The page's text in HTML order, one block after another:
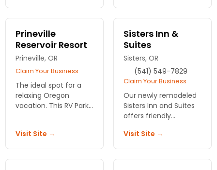
accommodations
provide a relaxing
thoughtfully designed
to offer our
sophisticated guests
the pinnacle of luxury.
59 rooms with Dining
& Lounge on-site.
Prineville
Reservoir Resort
Prineville, OR
Claim Your Business
The ideal spot for a
relaxing Oregon
vacation. This RV Park
Plenty of fishing,
swimming and water-
skiing.
Visit Site →
Sisters Inn &
Suites
Sisters, OR
(541) 549-7829
Claim Your Business
Our newly remodeled
Sisters Inn and Suites
offers friendly
comfortable rooms at
affordable rates. Close
to shopping, dining
Visit Site →